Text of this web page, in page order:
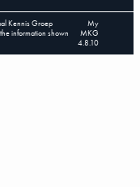
Kennis Groep
information shown
My
MKG
4.8.10